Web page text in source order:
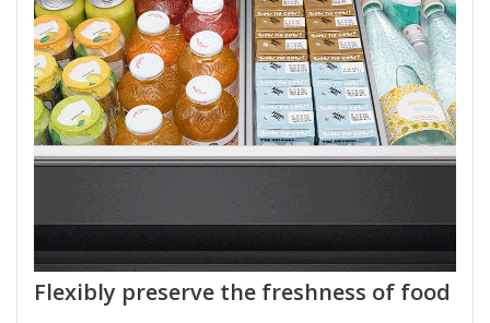
Flexibly preserve the freshness of food